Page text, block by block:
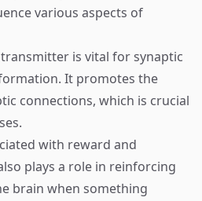
various aspects of
is vital for synaptic
It promotes the
connections, which is crucial
with reward and
plays a role in reinforcing
brain when something